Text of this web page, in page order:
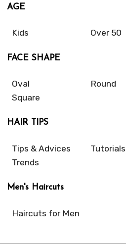
AGE
Kids Over 50
FACE SHAPE
Oval
Round
Square
HAIR TIPS
Tips & Advices
Tutorials
Trends
Men's Haircuts
Haircuts for Men